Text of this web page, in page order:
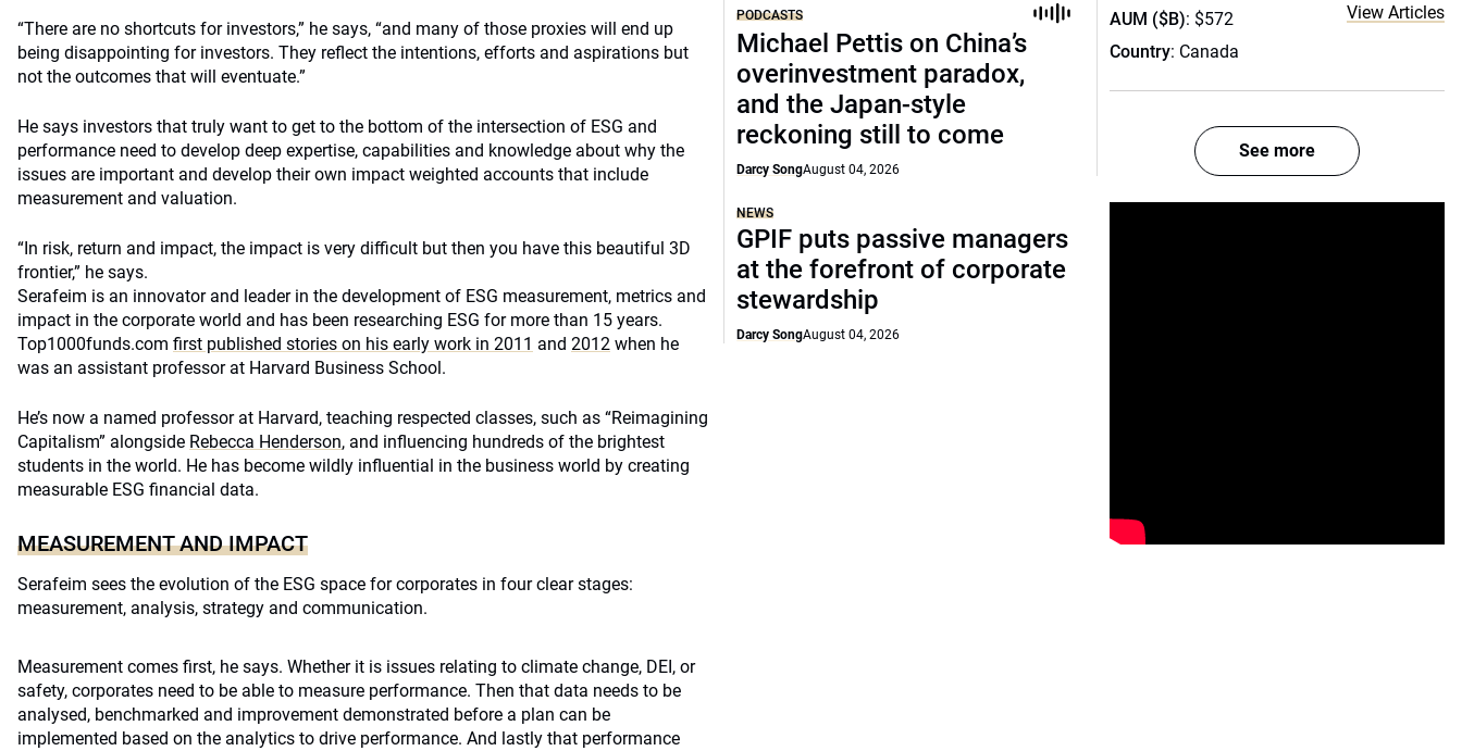
“There are no shortcuts for investors,” he says, “and many of those proxies will end up
being disappointing for investors. They reflect the intentions, efforts and aspirations but
not the outcomes that will eventuate.”
He says investors that truly want to get to the bottom of the intersection of ESG and
performance need to develop deep expertise, capabilities and knowledge about why the
issues are important and develop their own impact weighted accounts that include
measurement and valuation.
“In risk, return and impact, the impact is very difficult but then you have this beautiful 3D
frontier,” he says.
Serafeim is an innovator and leader in the development of ESG measurement, metrics and
impact in the corporate world and has been researching ESG for more than 15 years.
Top1000funds.com first published stories on his early work in 2011 and 2012 when he
was an assistant professor at Harvard Business School.
He’s now a named professor at Harvard, teaching respected classes, such as “Reimagining
Capitalism” alongside Rebecca Henderson, and influencing hundreds of the brightest
students in the world. He has become wildly influential in the business world by creating
measurable ESG financial data.
MEASUREMENT AND IMPACT
Serafeim sees the evolution of the ESG space for corporates in four clear stages:
measurement, analysis, strategy and communication.
Measurement comes first, he says. Whether it is issues relating to climate change, DEI, or
safety, corporates need to be able to measure performance. Then that data needs to be
analysed, benchmarked and improvement demonstrated before a plan can be
implemented based on the analytics to drive performance. And lastly that performance
PODCASTS
Michael Pettis on China’s
overinvestment paradox,
and the Japan-style
reckoning still to come
Darcy SongAugust 04, 2026
NEWS
GPIF puts passive managers
at the forefront of corporate
stewardship
Darcy SongAugust 04, 2026
AUM ($B): $572
Country: Canada
View Articles
See more